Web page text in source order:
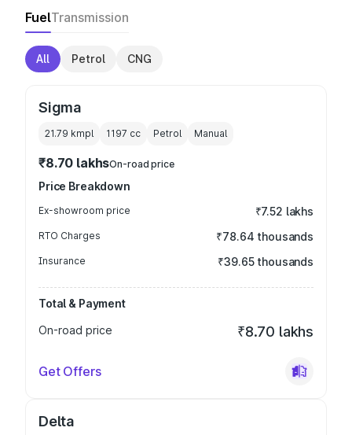
FuelTransmission
All Petrol CNG
Sigma
21.79 kmpl 1197 cc Petrol Manual
₹8.70 lakhsOn-road price
Price Breakdown
Ex-showroom price ₹7.52 lakhs
RTO Charges ₹78.64 thousands
Insurance ₹39.65 thousands
Total & Payment
On-road price
₹8.70 lakhs
Get Offers
Delta